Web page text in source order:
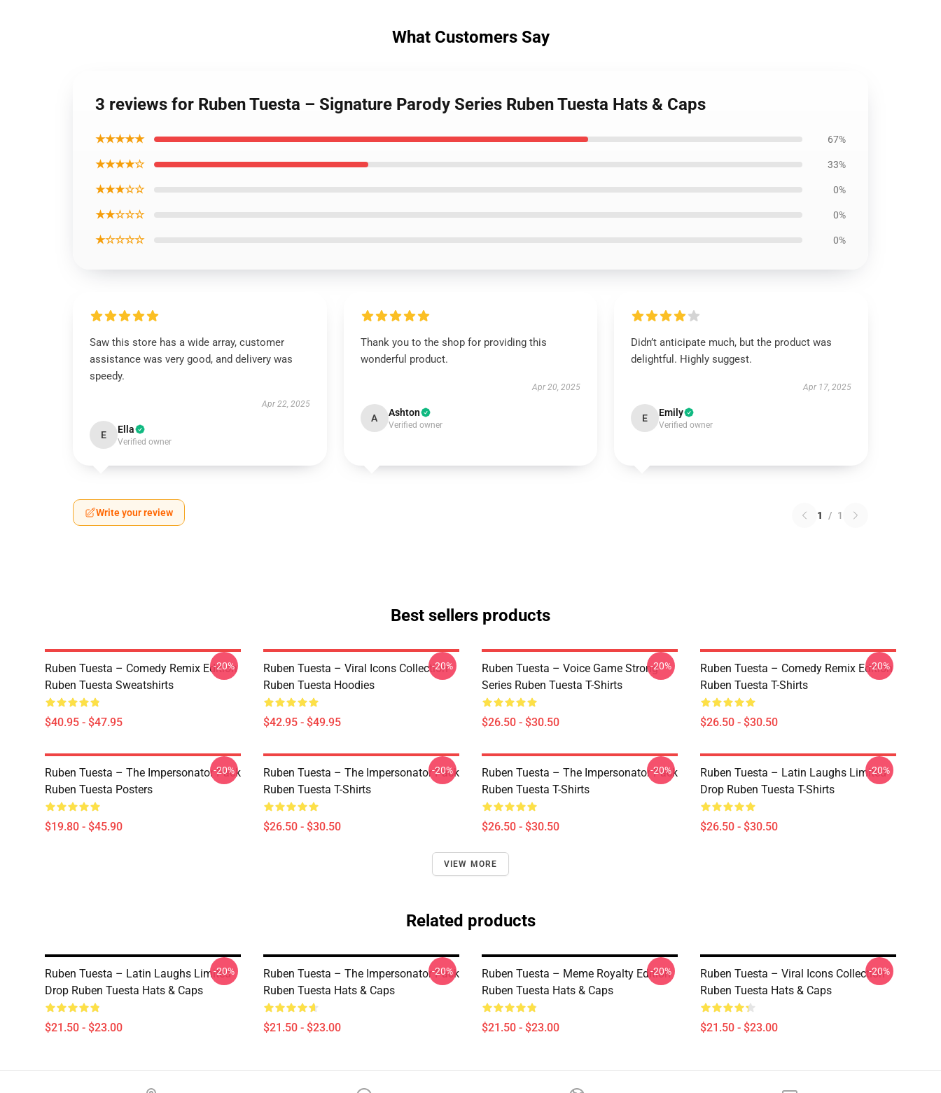
What Customers Say
3 reviews for Ruben Tuesta – Signature Parody Series Ruben Tuesta Hats & Caps
★★★★★ 67%
★★★★☆ 33%
★★★☆☆ 0%
★★☆☆☆ 0%
★☆☆☆☆ 0%
Saw this store has a wide array, customer
assistance was very good, and delivery was
speedy.
Apr 22, 2025
E Ella
Verified owner
Thank you to the shop for providing this
wonderful product.
Apr 20, 2025
A Ashton
Verified owner
Didn’t anticipate much, but the product was
delightful. Highly suggest.
Apr 17, 2025
E Emily
Verified owner
Write your review 1 / 1
Best sellers products
Ruben Tuesta – Comedy Remix Edition
Ruben Tuesta Sweatshirts
$40.95 - $47.95
-20%
Ruben Tuesta – Viral Icons Collection
Ruben Tuesta Hoodies
$42.95 - $49.95
-20%
Ruben Tuesta – Voice Game Strong
Series Ruben Tuesta T-Shirts
$26.50 - $30.50
-20%
Ruben Tuesta – Comedy Remix Edition
Ruben Tuesta T-Shirts
$26.50 - $30.50
-20%
Ruben Tuesta – The Impersonator Pack
Ruben Tuesta Posters
$19.80 - $45.90
-20%
Ruben Tuesta – The Impersonator Pack
Ruben Tuesta T-Shirts
$26.50 - $30.50
-20%
Ruben Tuesta – The Impersonator Pack
Ruben Tuesta T-Shirts
$26.50 - $30.50
-20%
Ruben Tuesta – Latin Laughs Limited
Drop Ruben Tuesta T-Shirts
$26.50 - $30.50
-20%
VIEW MORE
Related products
Ruben Tuesta – Latin Laughs Limited
Drop Ruben Tuesta Hats & Caps
$21.50 - $23.00
-20%
Ruben Tuesta – The Impersonator Pack
Ruben Tuesta Hats & Caps
$21.50 - $23.00
-20%
Ruben Tuesta – Meme Royalty Edition
Ruben Tuesta Hats & Caps
$21.50 - $23.00
-20%
Ruben Tuesta – Viral Icons Collection
Ruben Tuesta Hats & Caps
$21.50 - $23.00
-20%